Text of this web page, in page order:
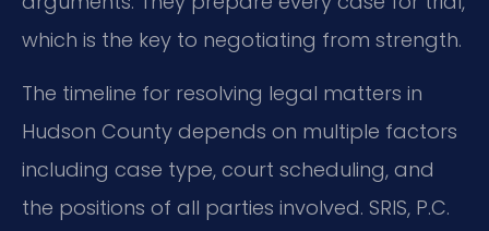
which is the key to negotiating from strength.
The timeline for resolving legal matters in
Hudson County depends on multiple factors
including case type, court scheduling, and
the positions of all parties involved. SRIS, P.C.